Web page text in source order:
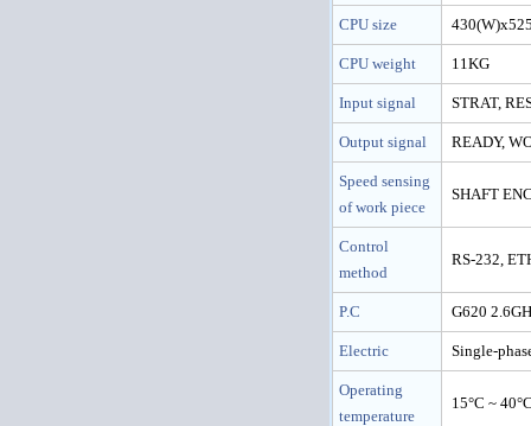
CPU size
CPU weight 11KG
Input signal STRAT,
Output signal READY,
Speed sensing
of work piece
SHAFT
Control
method
RS-232,
P.C G620
Electric Single-
Operating
temperature
15°C ~